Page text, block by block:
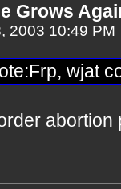
Grows
2003 10:49 PM
wjat
abortion